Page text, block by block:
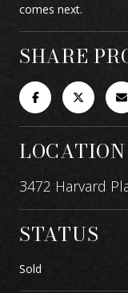
comes next.
SHARE
LOCATION
3472 Harvard
STATUS
Sold